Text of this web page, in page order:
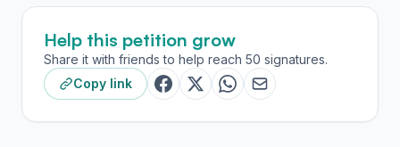
Help this petition grow
Share it with friends to help reach 50 signatures.
Copy link